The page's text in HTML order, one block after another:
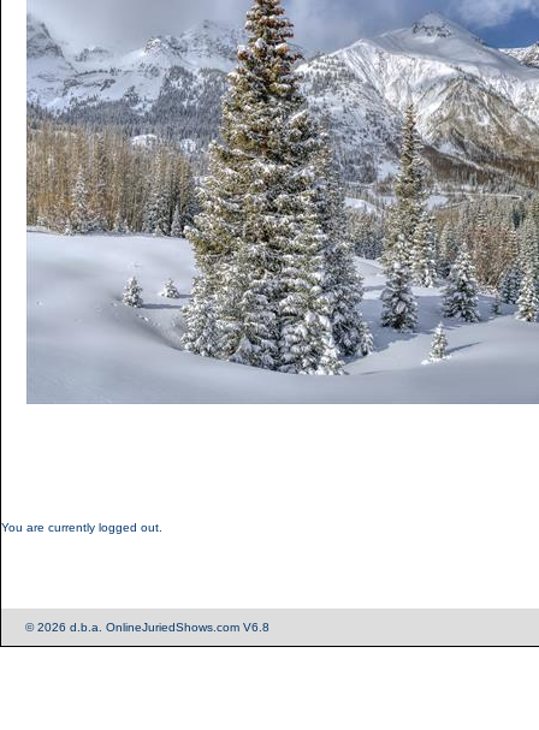
You are currently logged out.
© 2026 d.b.a. OnlineJuriedShows.com V6.8